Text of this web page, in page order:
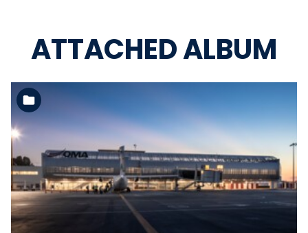
ATTACHED ALBUM
See the folder